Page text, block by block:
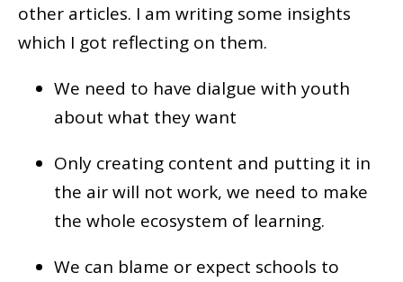
other articles. I am writing some insights
which I got reflecting on them.
We need to have dialgue with youth
about what they want
Only creating content and putting it in
the air will not work, we need to make
the whole ecosystem of learning.
We can blame or expect schools to